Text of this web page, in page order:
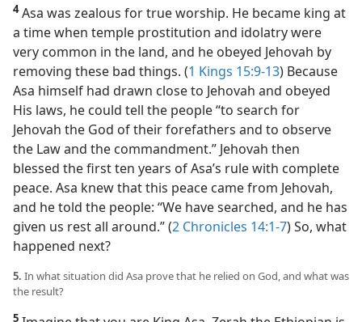
4Asa was zealous for true worship. He became king at
a time when temple prostitution and idolatry were
very common in the land, and he obeyed Jehovah by
removing these bad things. (1 Kings 15:9-13) Because
Asa himself had drawn close to Jehovah and obeyed
His laws, he could tell the people “to search for
Jehovah the God of their forefathers and to observe
the Law and the commandment.” Jehovah then
blessed the first ten years of Asa’s rule with complete
peace. Asa knew that this peace came from Jehovah,
and he told the people: “We have searched, and he has
given us rest all around.” (2 Chronicles 14:1-7) So, what
happened next?
5. In what situation did Asa prove that he relied on God, and what was
the result?
5